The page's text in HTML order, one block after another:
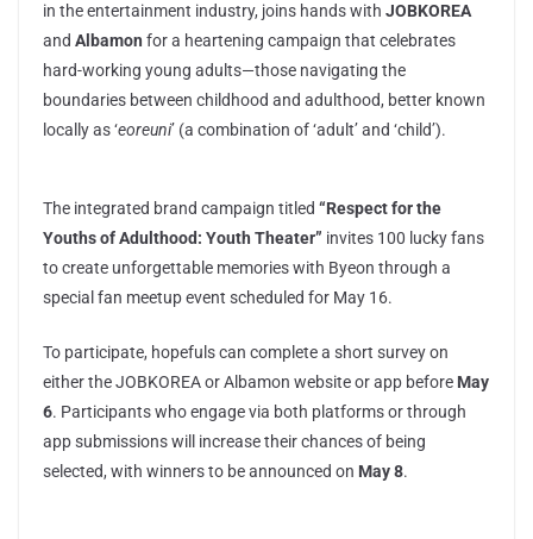
in the entertainment industry, joins hands with JOBKOREA
and Albamon for a heartening campaign that celebrates
hard-working young adults—those navigating the
boundaries between childhood and adulthood, better known
locally as ‘eoreuni’ (a combination of ‘adult’ and ‘child’).
The integrated brand campaign titled “Respect for the
Youths of Adulthood: Youth Theater” invites 100 lucky fans
to create unforgettable memories with Byeon through a
special fan meetup event scheduled for May 16.
To participate, hopefuls can complete a short survey on
either the JOBKOREA or Albamon website or app before May
6. Participants who engage via both platforms or through
app submissions will increase their chances of being
selected, with winners to be announced on May 8.